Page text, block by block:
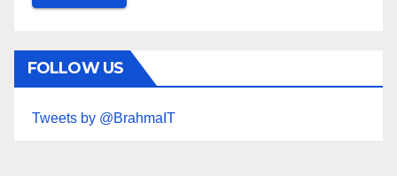
FOLLOW US
Tweets by @BrahmaIT